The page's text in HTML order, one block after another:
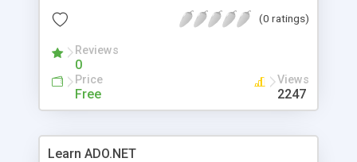
(0 ratings)
Reviews
0
Price
Free
Views
2247
Learn ADO.NET